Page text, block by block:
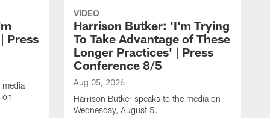
Press
media
on
VIDEO
Harrison Butker: 'I'm Trying
To Take Advantage of These
Longer Practices' | Press
Conference 8/5
Aug 05, 2026
Harrison Butker speaks to the media on
Wednesday, August 5.